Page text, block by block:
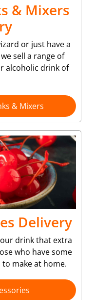
& Mixers
or just have a
sell a range of
alcoholic drink of
& Mixers
Delivery
drink that extra
who have some
make at home.